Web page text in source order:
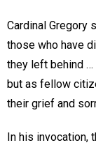
Cardinal Gregory
those who have
they left behind
but as fellow
their grief and
In his invocation,